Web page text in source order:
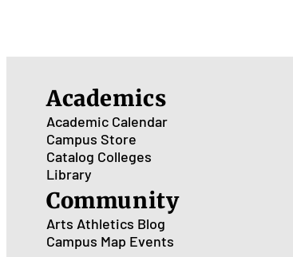
Academics
Academic Calendar
Campus Store
Catalog Colleges
Library
Community
Arts Athletics Blog
Campus Map Events